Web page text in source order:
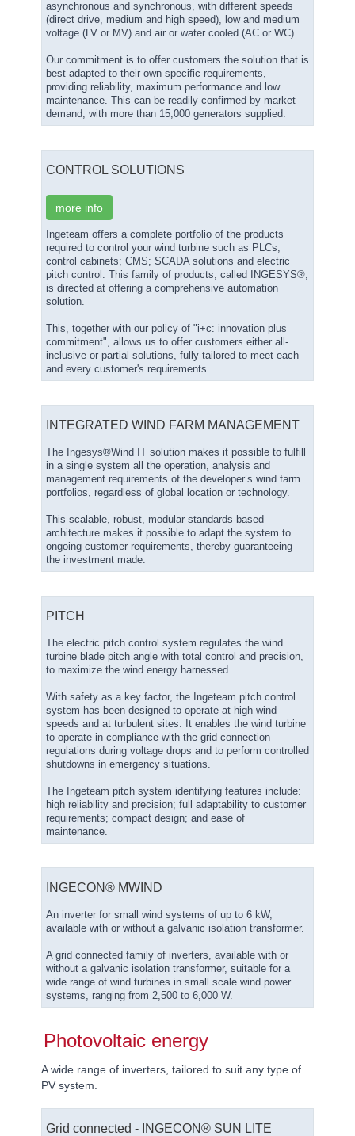
asynchronous and synchronous, with different speeds
(direct drive, medium and high speed), low and medium
voltage (LV or MV) and air or water cooled (AC or WC).
Our commitment is to offer customers the solution that is
best adapted to their own specific requirements,
providing reliability, maximum performance and low
maintenance. This can be readily confirmed by market
demand, with more than 15,000 generators supplied.
CONTROL SOLUTIONS
more info
Ingeteam offers a complete portfolio of the products
required to control your wind turbine such as PLCs;
control cabinets; CMS; SCADA solutions and electric
pitch control. This family of products, called INGESYS®,
is directed at offering a comprehensive automation
solution.
This, together with our policy of "i+c: innovation plus
commitment", allows us to offer customers either all-
inclusive or partial solutions, fully tailored to meet each
and every customer's requirements.
INTEGRATED WIND FARM MANAGEMENT
The Ingesys®Wind IT solution makes it possible to fulfill
in a single system all the operation, analysis and
management requirements of the developer’s wind farm
portfolios, regardless of global location or technology.
This scalable, robust, modular standards-based
architecture makes it possible to adapt the system to
ongoing customer requirements, thereby guaranteeing
the investment made.
PITCH
The electric pitch control system regulates the wind
turbine blade pitch angle with total control and precision,
to maximize the wind energy harnessed.
With safety as a key factor, the Ingeteam pitch control
system has been designed to operate at high wind
speeds and at turbulent sites. It enables the wind turbine
to operate in compliance with the grid connection
regulations during voltage drops and to perform controlled
shutdowns in emergency situations.
The Ingeteam pitch system identifying features include:
high reliability and precision; full adaptability to customer
requirements; compact design; and ease of
maintenance.
INGECON® ΜWIND
An inverter for small wind systems of up to 6 kW,
available with or without a galvanic isolation transformer.
A grid connected family of inverters, available with or
without a galvanic isolation transformer, suitable for a
wide range of wind turbines in small scale wind power
systems, ranging from 2,500 to 6,000 W.
Photovoltaic energy
A wide range of inverters, tailored to suit any type of
PV system.
Grid connected - INGECON® SUN LITE